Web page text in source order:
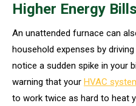
Higher Energy Bills
An unattended furnace can
household expenses by
notice a sudden spike in your
warning that your HVAC
to work twice as hard to heat